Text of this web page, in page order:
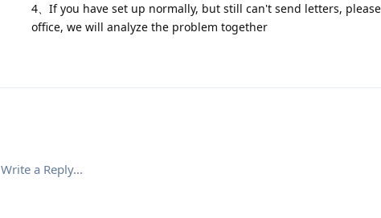
4、If you have set up normally, but still can't send letters,
office, we will analyze the problem together
Write a Reply...